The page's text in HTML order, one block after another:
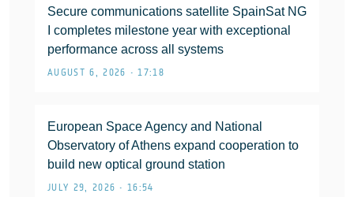
Secure communications satellite SpainSat NG
I completes milestone year with exceptional
performance across all systems
AUGUST 6, 2026 • 17:18
European Space Agency and National
Observatory of Athens expand cooperation to
build new optical ground station
JULY 29, 2026 • 16:54